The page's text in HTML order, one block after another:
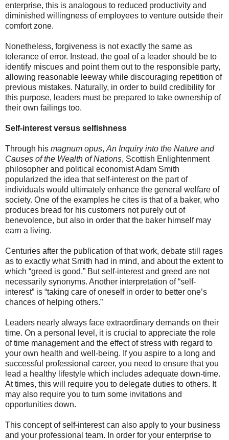
enterprise, this is analogous to reduced productivity and
diminished willingness of employees to venture outside their
comfort zone.
Nonetheless, forgiveness is not exactly the same as
tolerance of error. Instead, the goal of a leader should be to
identify miscues and point them out to the responsible party,
allowing reasonable leeway while discouraging repetition of
previous mistakes. Naturally, in order to build credibility for
this purpose, leaders must be prepared to take ownership of
their own failings too.
Self-interest versus selfishness
Through his magnum opus, An Inquiry into the Nature and
Causes of the Wealth of Nations, Scottish Enlightenment
philosopher and political economist Adam Smith
popularized the idea that self-interest on the part of
individuals would ultimately enhance the general welfare of
society. One of the examples he cites is that of a baker, who
produces bread for his customers not purely out of
benevolence, but also in order that the baker himself may
earn a living.
Centuries after the publication of that work, debate still rages
as to exactly what Smith had in mind, and about the extent to
which “greed is good.” But self-interest and greed are not
necessarily synonyms. Another interpretation of “self-
interest” is “taking care of oneself in order to better one’s
chances of helping others.”
Leaders nearly always face extraordinary demands on their
time. On a personal level, it is crucial to appreciate the role
of time management and the effect of stress with regard to
your own health and well-being. If you aspire to a long and
successful professional career, you need to ensure that you
lead a healthy lifestyle which includes adequate down-time.
At times, this will require you to delegate duties to others. It
may also require you to turn some invitations and
opportunities down.
This concept of self-interest can also apply to your business
and your professional team. In order for your enterprise to